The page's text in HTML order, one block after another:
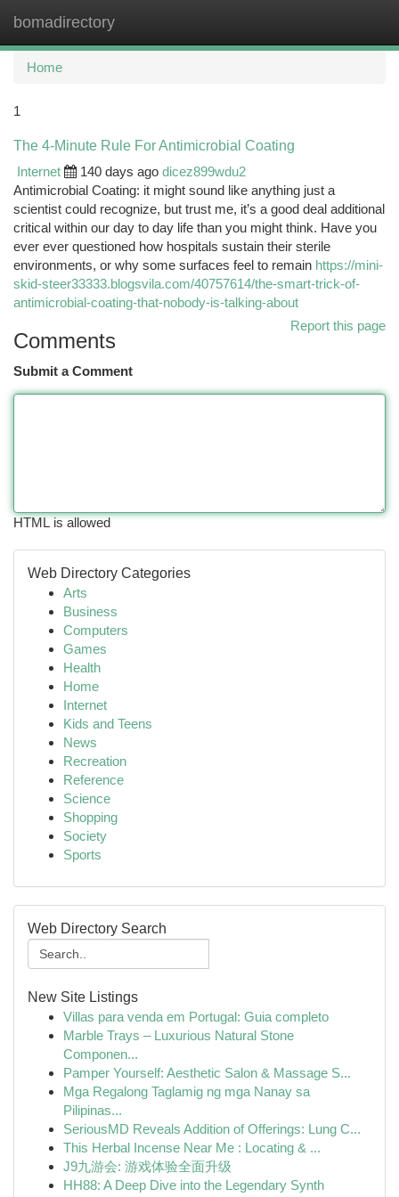
bomadirectory
Home
1
The 4-Minute Rule For Antimicrobial Coating
Internet
140 days ago dicez899wdu2
Antimicrobial Coating: it might sound like anything just a
scientist could recognize, but trust me, it’s a good deal additional
critical within our day to day life than you might think. Have you
ever ever questioned how hospitals sustain their sterile
environments, or why some surfaces feel to remain https://mini-
skid-steer33333.blogsvila.com/40757614/the-smart-trick-of-
antimicrobial-coating-that-nobody-is-talking-about
Report this page
Comments
Submit a Comment
HTML is allowed
Web Directory Categories
Arts
Business
Computers
Games
Health
Home
Internet
Kids and Teens
News
Recreation
Reference
Science
Shopping
Society
Sports
Web Directory Search
New Site Listings
Villas para venda em Portugal: Guia completo
Marble Trays – Luxurious Natural Stone
Componen...
Pamper Yourself: Aesthetic Salon & Massage S...
Mga Regalong Taglamig ng mga Nanay sa
Pilipinas...
SeriousMD Reveals Addition of Offerings: Lung C...
This Herbal Incense Near Me : Locating & ...
J9九游会: 游戏体验全面升级
HH88: A Deep Dive into the Legendary Synth